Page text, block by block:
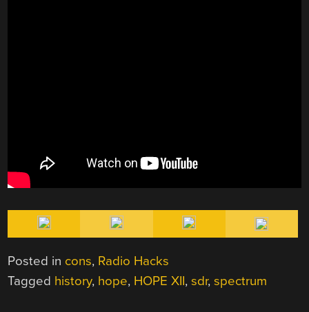
Posted in cons, Radio Hacks
Tagged history, hope, HOPE XII,sdr,spectrum